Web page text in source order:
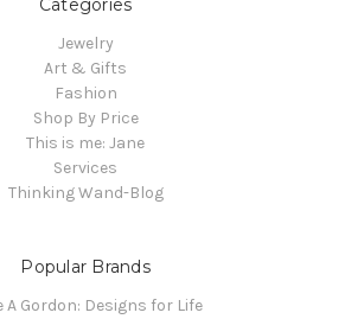
Categories
Jewelry
Art & Gifts
Fashion
Shop By Price
This is me: Jane
Services
Thinking Wand-Blog
Popular Brands
A Gordon: Designs for Life